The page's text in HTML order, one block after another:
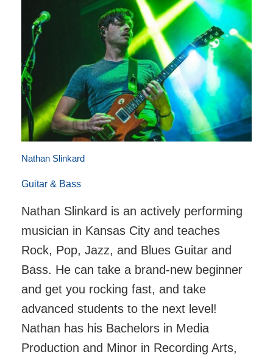
Nathan Slinkard
Guitar & Bass
Nathan Slinkard is an actively performing
musician in Kansas City and teaches
Rock, Pop, Jazz, and Blues Guitar and
Bass. He can take a brand-new beginner
and get you rocking fast, and take
advanced students to the next level!
Nathan has his Bachelors in Media
Production and Minor in Recording Arts,